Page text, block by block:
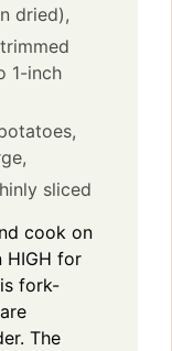
dried),
1-inch
sliced
cook on
HIGH for
fork-
The